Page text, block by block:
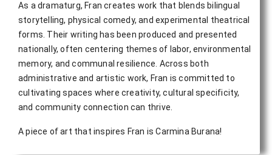
As a dramaturg, Fran creates work that blends bilingual
storytelling, physical comedy, and experimental theatrical
forms. Their writing has been produced and presented
nationally, often centering themes of labor, environmental
memory, and communal resilience. Across both
administrative and artistic work, Fran is committed to
cultivating spaces where creativity, cultural specificity,
and community connection can thrive.
A piece of art that inspires Fran is Carmina Burana!